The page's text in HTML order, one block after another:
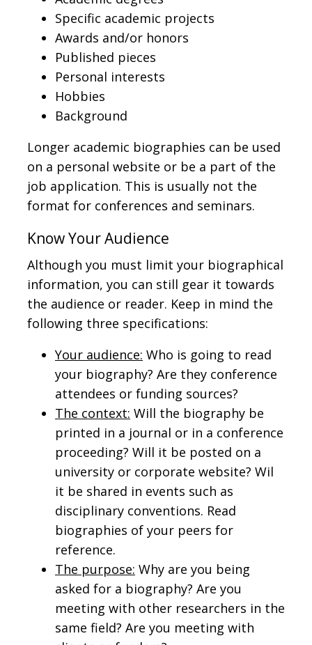
Specific academic projects
Awards and/or honors
Published pieces
Personal interests
Hobbies
Background
Longer academic biographies can be used
on a personal website or be a part of the
job application. This is usually not the
format for conferences and seminars.
Know Your Audience
Although you must limit your biographical
information, you can still gear it towards
the audience or reader. Keep in mind the
following three specifications:
Your audience: Who is going to read
your biography? Are they conference
attendees or funding sources?
The context: Will the biography be
printed in a journal or in a conference
proceeding? Will it be posted on a
university or corporate website? Wil
it be shared in events such as
disciplinary conventions. Read
biographies of your peers for
reference.
The purpose: Why are you being
asked for a biography? Are you
meeting with other researchers in the
same field? Are you meeting with